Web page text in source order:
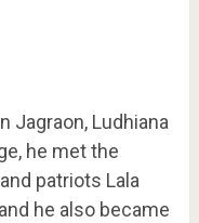
Jagraon, Ludhiana
he met the
patriots Lala
he also became